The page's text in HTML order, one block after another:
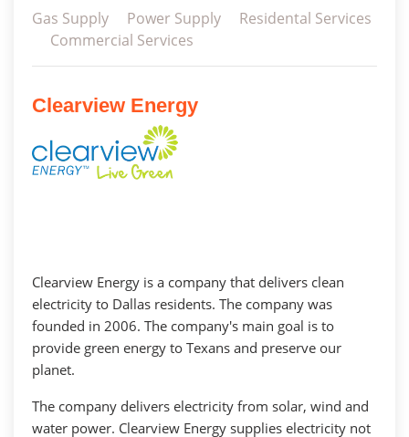
Gas Supply
Power Supply
Residental Services
Commercial Services
Clearview Energy
Clearview Energy is a company that delivers clean
electricity to Dallas residents. The company was
founded in 2006. The company's main goal is to
provide green energy to Texans and preserve our
planet.
The company delivers electricity from solar, wind and
water power. Clearview Energy supplies electricity not